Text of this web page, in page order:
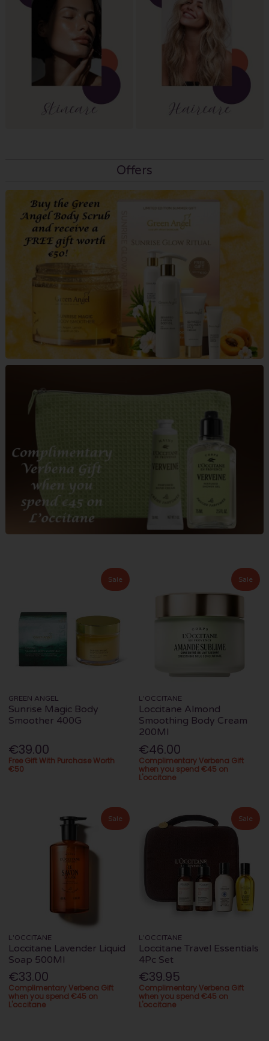
Offers
Sale
GREEN ANGEL
Sunrise Magic Body
Smoother 400G
€39.00
Free Gift With Purchase Worth
€50
Sale
L'OCCITANE
Loccitane Almond
Smoothing Body Cream
200Ml
€46.00
Complimentary Verbena Gift
when you spend €45 on
L'occitane
Sale
L'OCCITANE
Loccitane Lavender Liquid
Soap 500Ml
€33.00
Complimentary Verbena Gift
when you spend €45 on
L'occitane
Sale
L'OCCITANE
Loccitane Travel Essentials
4Pc Set
€39.95
Complimentary Verbena Gift
when you spend €45 on
L'occitane